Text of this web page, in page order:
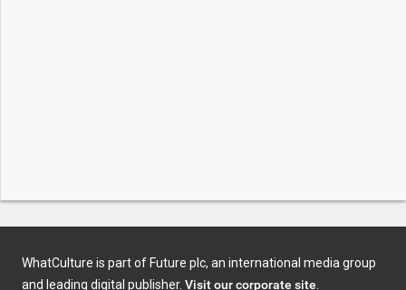
WhatCulture is part of Future plc, an international media group
and leading digital publisher. Visit our corporate site